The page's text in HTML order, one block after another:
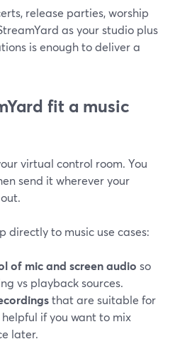
release parties, worship
as your studio plus
is enough to deliver a
fit a music
virtual control room. You
send it wherever your
directly to music use cases:
of mic and screen audio so
vs playback sources.
that are suitable for
if you want to mix
later.